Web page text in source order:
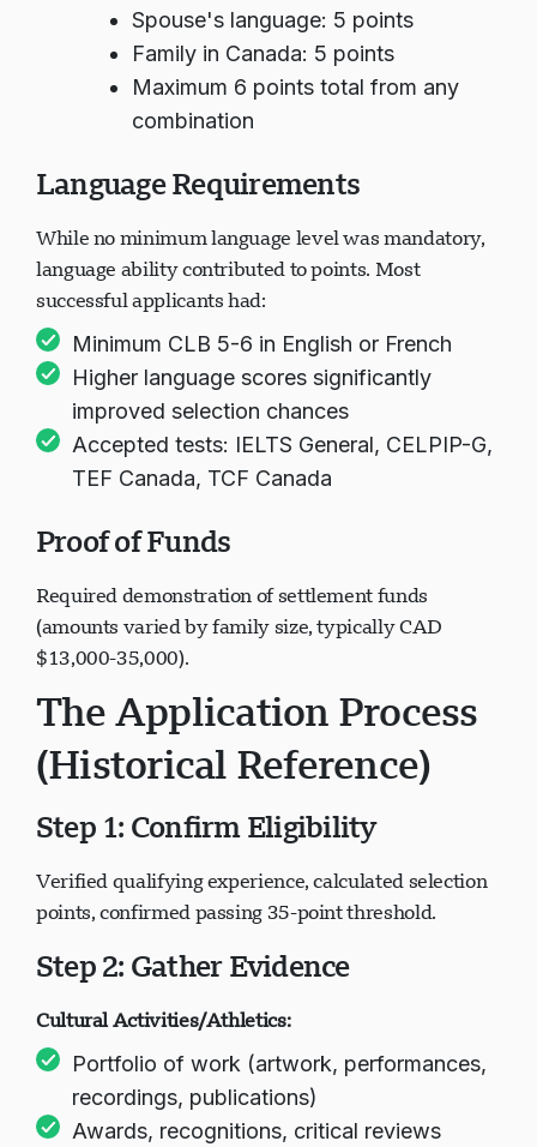
Spouse's language: 5 points
Family in Canada: 5 points
Maximum 6 points total from any
combination
Language Requirements
While no minimum language level was mandatory,
language ability contributed to points. Most
successful applicants had:
Minimum CLB 5-6 in English or French
Higher language scores significantly
improved selection chances
Accepted tests: IELTS General, CELPIP-G,
TEF Canada, TCF Canada
Proof of Funds
Required demonstration of settlement funds
(amounts varied by family size, typically CAD
$13,000-35,000).
The Application Process
(Historical Reference)
Step 1: Confirm Eligibility
Verified qualifying experience, calculated selection
points, confirmed passing 35-point threshold.
Step 2: Gather Evidence
Cultural Activities/Athletics:
Portfolio of work (artwork, performances,
recordings, publications)
Awards, recognitions, critical reviews